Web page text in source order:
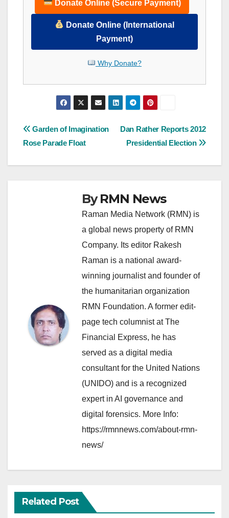
Donate Online (Secure Payment)
Donate Online (International
Payment)
Why Donate?
Post
Dan Rather Reports 2012
Presidential Election
Garden of Imagination
Rose Parade Float
ByRMN News
Raman Media Network (RMN) is
a global news property of RMN
Company. Its editor Rakesh
Raman is a national award-
winning journalist and founder of
the humanitarian organization
RMN Foundation. A former edit-
page tech columnist at The
Financial Express, he has
served as a digital media
consultant for the United Nations
(UNIDO) and is a recognized
expert in AI governance and
digital forensics. More Info:
https://rmnnews.com/about-rmn-
news/
Related Post